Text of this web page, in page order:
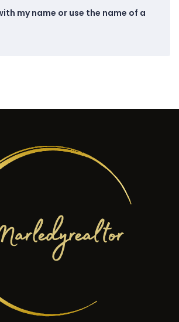
my name or use the name of a